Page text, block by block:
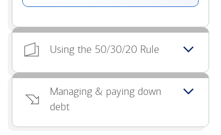
Using the 50/30/20 Rule
Managing & paying down
debt